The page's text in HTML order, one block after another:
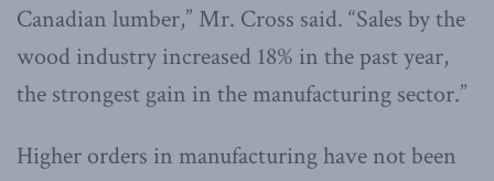
Canadian lumber,” Mr. Cross said. “Sales by the
wood industry increased 18% in the past year,
the strongest gain in the manufacturing sector.”
Higher orders in manufacturing have not been